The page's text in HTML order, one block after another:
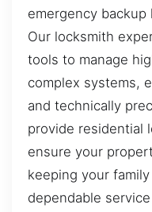
emergency
Our locksmith
tools to manage
complex systems,
and technically
provide residential
ensure your
keeping your
dependable